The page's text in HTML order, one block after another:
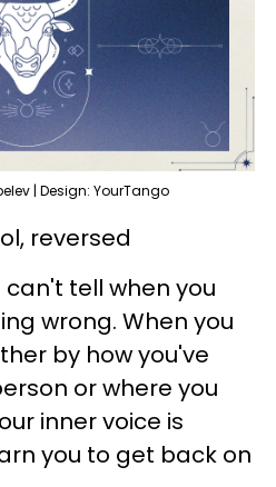
| Design: YourTango
reversed
tell when you
wrong. When you
by how you've
or where you
inner voice is
you to get back on